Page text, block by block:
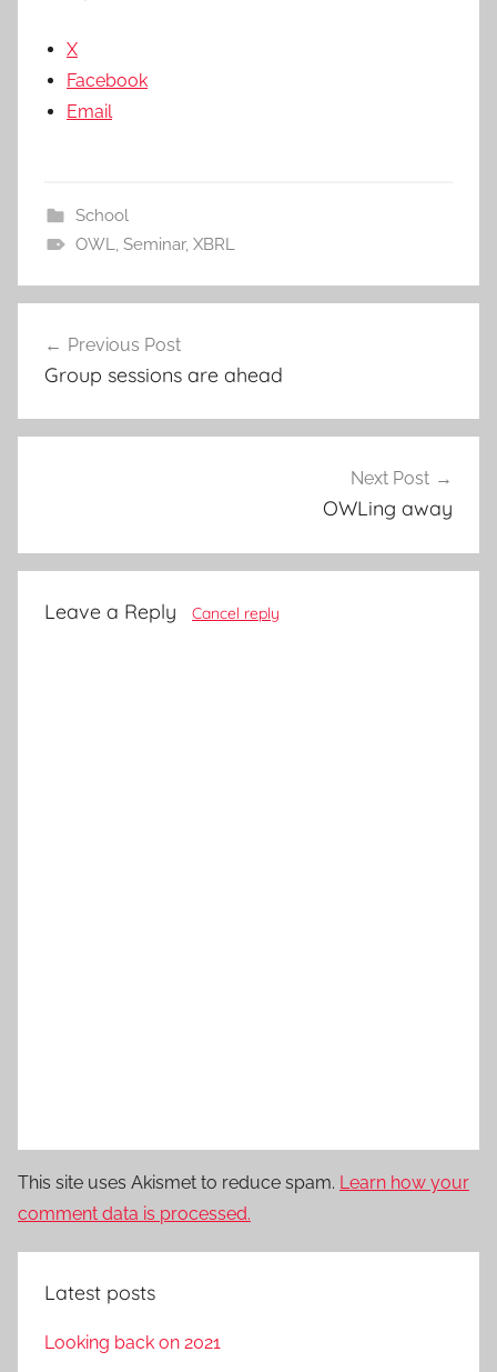
X
Facebook
Email
School
OWL, Seminar, XBRL
navigation
Previous Post
Group sessions are ahead
Next Post
OWLing away
Leave a Reply Cancel reply
This site uses Akismet to reduce spam. Learn how your
comment data is processed.
Latest posts
Looking back on 2021